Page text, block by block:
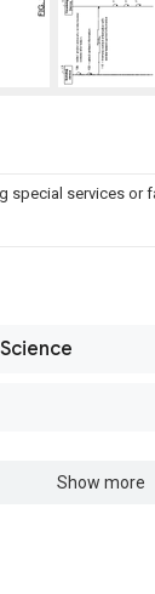
special services or
Show more